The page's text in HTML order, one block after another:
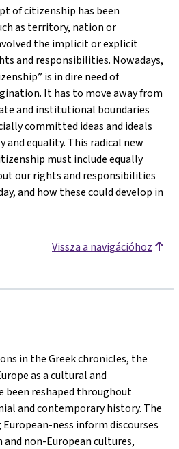
of citizenship has been
as territory, nation or
the implicit or explicit
and responsibilities. Nowadays,
is in dire need of
It has to move away from
and institutional boundaries
committed ideas and ideals
and equality. This radical new
must include equally
our rights and responsibilities
and how these could develop in
Vissza a navigációhoz
in the Greek chronicles, the
as a cultural and
reshaped throughout
and contemporary history. The
ness inform discourses
non-European cultures,